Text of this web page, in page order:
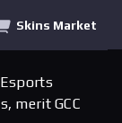
Skins Market
Esports
merit GCC